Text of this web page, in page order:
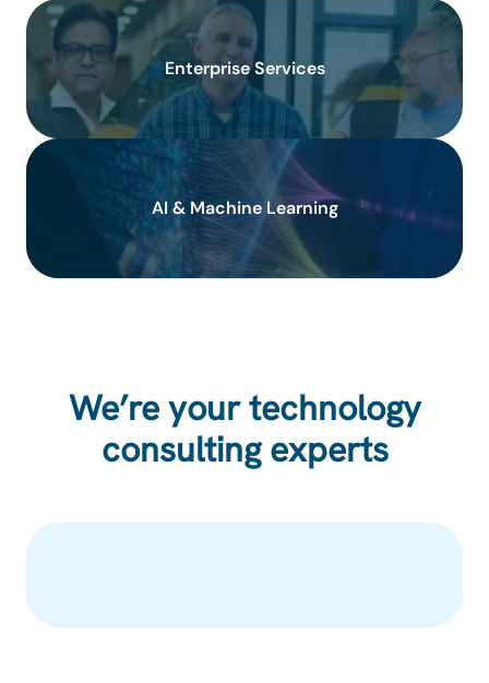
Enterprise Services
AI & Machine Learning
We’re your technology
consulting experts